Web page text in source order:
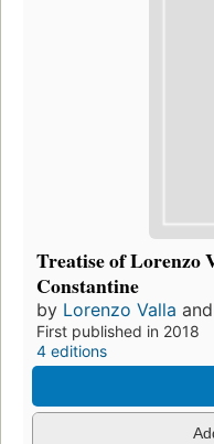
Treatise of Lorenzo
Constantine
by Lorenzo Valla and
First published in 2018
4 editions